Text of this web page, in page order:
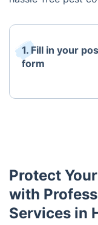
1. Fill in your
form
Protect
with
Services in